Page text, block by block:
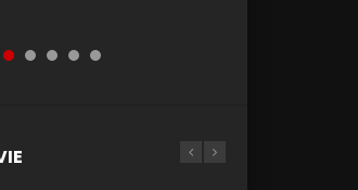
Through The Heavens
The Legend and The Hero
I...